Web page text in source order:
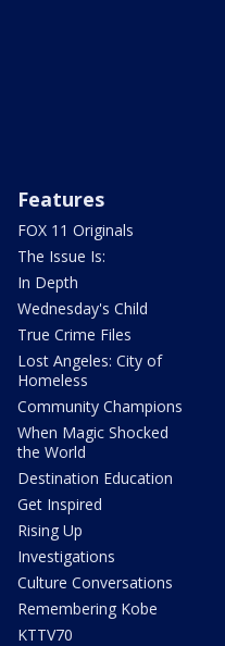
Features
FOX 11 Originals
The Issue Is:
In Depth
Wednesday's Child
True Crime Files
Lost Angeles: City of
Homeless
Community Champions
When Magic Shocked
the World
Destination Education
Get Inspired
Rising Up
Investigations
Culture Conversations
Remembering Kobe
KTTV70